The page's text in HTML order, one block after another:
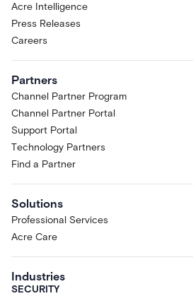
Acre Intelligence
Press Releases
Careers
Partners
Channel Partner Program
Channel Partner Portal
Support Portal
Technology Partners
Find a Partner
Solutions
Professional Services
Acre Care
Industries
SECURITY